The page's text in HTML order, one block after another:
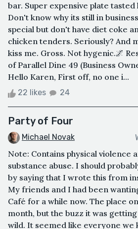
bar. Super expensive plate tasted
Don't know why its still in
special but don't have diet coke
chicken tenders. Seriously? And
kiss me. Gross. Not hygenic.🌌
of Parallel Dine 49 (Business
Hello Karen, First off, no one i...
22 likes 24
Party of Four
Michael Novak
Note: Contains physical violence
substance abuse. I should
by saying that I wrote this from
My friends and I had been
Café for a while now. The place
month, but the buzz it was
wild. It seemed like everyone we